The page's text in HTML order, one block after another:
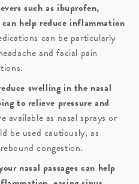
such as ibuprofen,
help reduce inflammation
can be particularly
and facial pain
swelling in the nasal
to relieve pressure and
available as nasal sprays or
be used cautiously, as
congestion.
nasal passages can help